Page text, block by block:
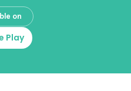
on
Play